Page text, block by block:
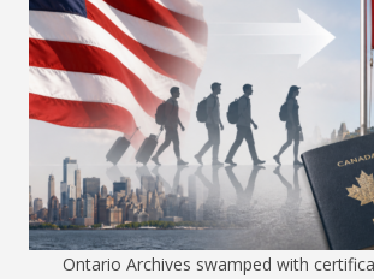
Ontario Archives swamped with